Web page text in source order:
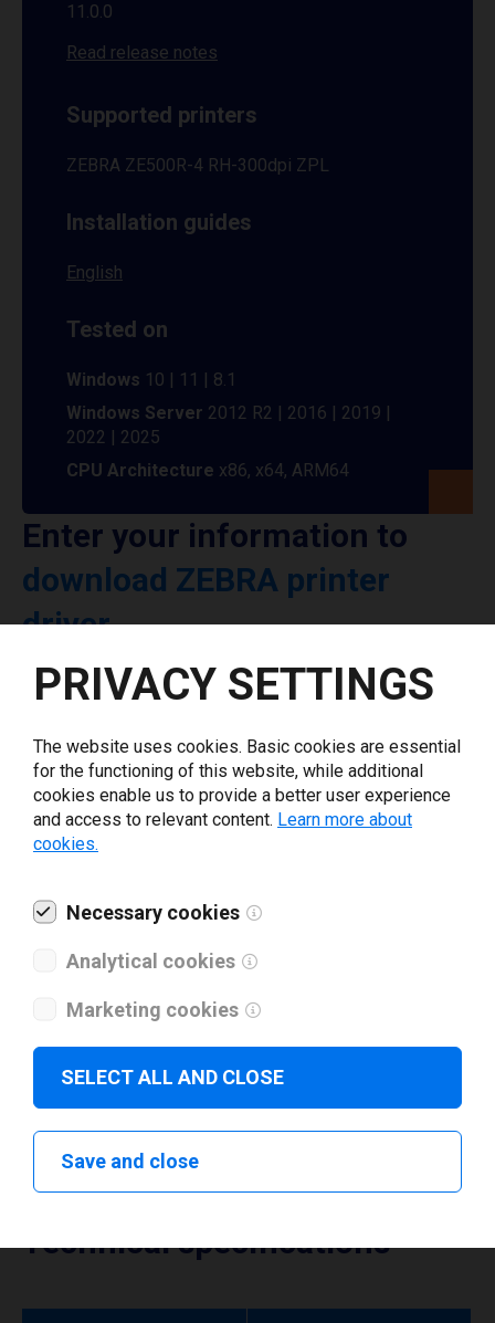
11.0.0
Read release notes
Supported printers
ZEBRA ZE500R-4 RH-300dpi ZPL
Installation guides
English
Tested on
Windows 10 | 11 | 8.1
Windows Server 2012 R2 | 2016 | 2019 |
2022 | 2025
CPU Architecture x86, x64, ARM64
Enter your information to
download ZEBRA printer
driver
Select driver version *
Your e-mail*
What tools for labeling are you using today? *
I have read and agree to the
Technical specifications
PRIVACY SETTINGS
The website uses cookies. Basic cookies are essential
for the functioning of this website, while additional
cookies enable us to provide a better user experience
and access to relevant content. Learn more about
cookies.
Necessary cookies
Analytical cookies
Marketing cookies
SELECT ALL AND CLOSE
Save and close